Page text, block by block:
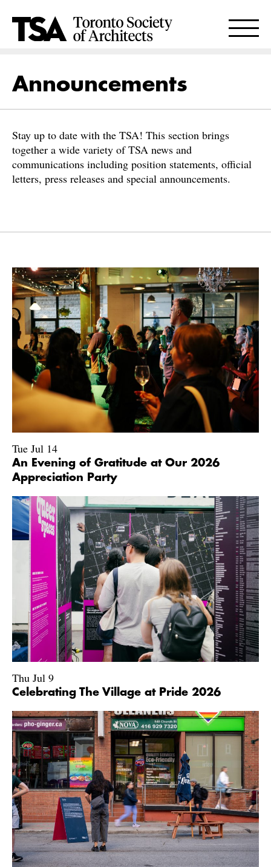
Announcements
Stay up to date with the TSA! This section brings
together a wide variety of TSA news and
communications including position statements, official
letters, press releases and special announcements.
Tue Jul 14
An Evening of Gratitude at Our 2026
Appreciation Party
Thu Jul 9
Celebrating The Village at Pride 2026